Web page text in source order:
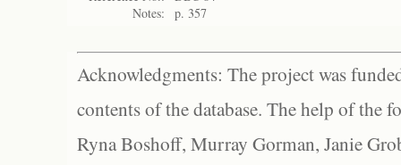
Notes:
p. 357
Acknowledgments: The project was
contents of the database. The help of the
Ryna Boshoff, Murray Gorman, Janie